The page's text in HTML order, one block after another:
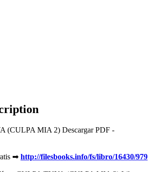
(CULPA MIA 2) Descargar PDF -
➡ http://filesbooks.info/fs/libro/16430/979